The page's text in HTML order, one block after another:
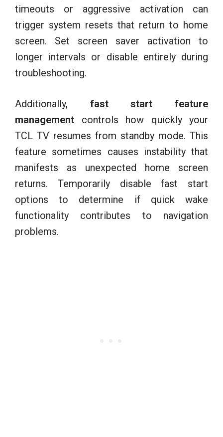
timeouts or aggressive activation can
trigger system resets that return to home
screen. Set screen saver activation to
longer intervals or disable entirely during
troubleshooting.
Additionally, fast start feature
management controls how quickly your
TCL TV resumes from standby mode. This
feature sometimes causes instability that
manifests as unexpected home screen
returns. Temporarily disable fast start
options to determine if quick wake
functionality contributes to navigation
problems.